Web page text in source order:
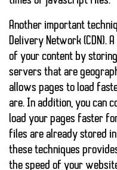
Another important
Delivery Network (CDN).
of your content by
servers that are
allows pages to load
are. In addition, you can
load your pages faster
files are already stored
these techniques
the speed of your